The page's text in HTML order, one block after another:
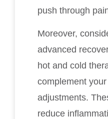
push through
Moreover,
advanced
hot and cold
complement
adjustments.
reduce